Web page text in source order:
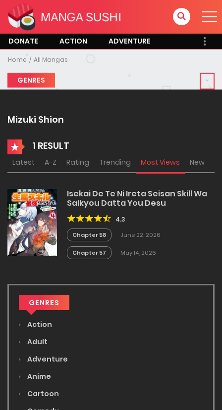
DONATE ACTION ADVENTURE
Home All Mangas
GENRES
Mizuki Shion
1 RESULT
Latest A-Z Rating Trending Most Views New
Isekai De Te Ni Ireta Seisan Skill Wa
Saikyou Datta You Desu
4.3
Chapter 58 June 22, 2026
Chapter 57 May 14, 2026
GENRES
Action
Adult
Adventure
Anime
Cartoon